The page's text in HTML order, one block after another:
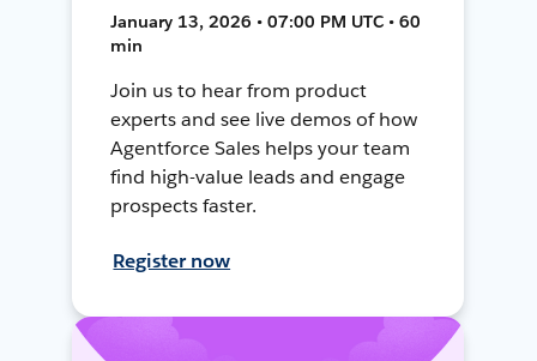
January 13, 2026 • 07:00 PM UTC • 60
min
Join us to hear from product
experts and see live demos of how
Agentforce Sales helps your team
find high-value leads and engage
prospects faster.
Register now